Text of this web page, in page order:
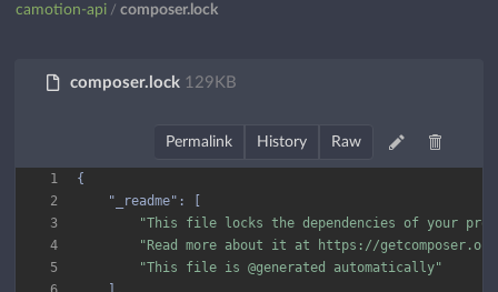
camotion-api / composer.lock
composer.lock 129KB
Permalink History Raw
1
2
3
4
5
"_readme"
"This file locks the dependencies of your
"Read more about it at https://
"This file is @generated automatically"